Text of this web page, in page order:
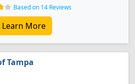
Based on 14 Reviews
Learn More
Tampa